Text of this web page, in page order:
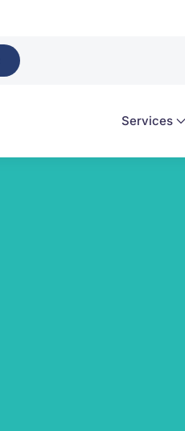
Services